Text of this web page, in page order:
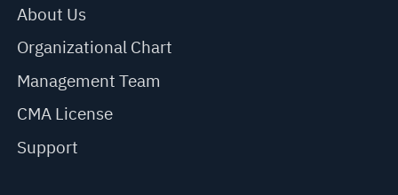
About Us
Organizational Chart
Management Team
CMA License
Support